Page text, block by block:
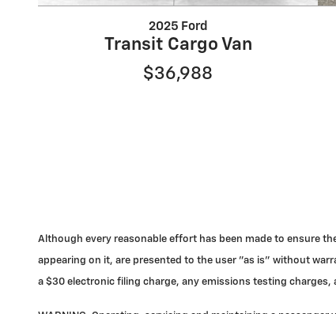
2025 Ford
Transit Cargo Van
$36,988
Although every reasonable effort has been made to ensure
appearing on it, are presented to the user "as is" without
a $30 electronic filing charge, any emissions testing